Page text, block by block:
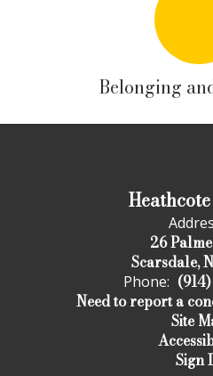
Belonging
26
Scarsdale,
Phone:
Need to report a
Site
Sign